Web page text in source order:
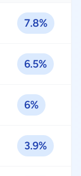
7.8%
6.5%
6%
3.9%